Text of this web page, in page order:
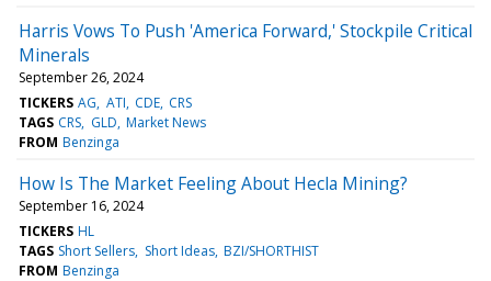
Harris Vows To Push 'America Forward,' Stockpile Critical
Minerals
September 26, 2024
TICKERS AG ATI CDE CRS
TAGS CRS GLD Market News
FROM Benzinga
How Is The Market Feeling About Hecla Mining?
September 16, 2024
TICKERS HL
TAGS Short Sellers Short Ideas BZI/SHORTHIST
FROM Benzinga